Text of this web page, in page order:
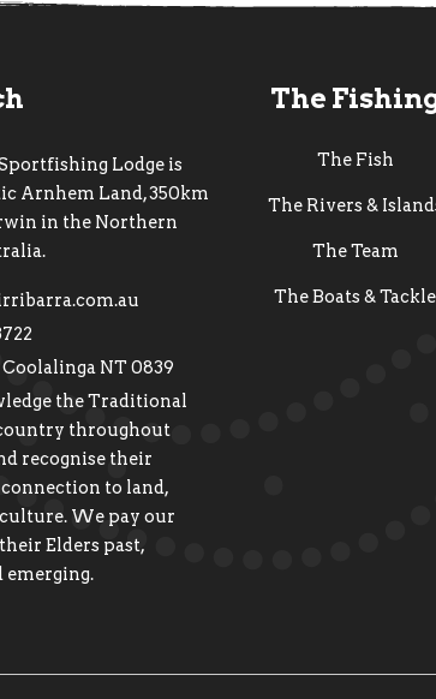
Lodge is
Arnhem Land, 350km
in the Northern
Coolalinga NT 0839
the Traditional
throughout
recognise their
to land,
We pay our
Elders past,
emerging.
The
The Fish
The Rivers &
The Team
The Boats & Tackle